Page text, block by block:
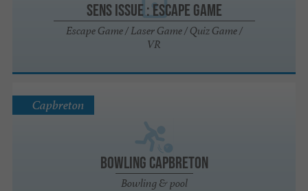
Sens Issue : Escape Game
Escape Game / Laser Game / Quiz Game /
VR
Bowling Capbreton
Bowling & pool
Capbreton